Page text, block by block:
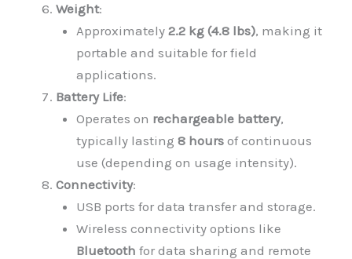
Weight:
Approximately 2.2 kg (4.8 lbs), making it
portable and suitable for field
applications.
Battery Life:
Operates on rechargeable battery,
typically lasting 8 hoursof continuous
use (depending on usage intensity).
Connectivity:
USB ports for data transfer and storage.
Wireless connectivity options like
Bluetooth for data sharing and remote